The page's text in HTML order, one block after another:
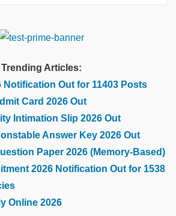
Trending Articles:
Notification Out for 11403 Posts
Card 2026 Out
Intimation Slip 2026 Out
Answer Key 2026 Out
Paper 2026 (Memory-Based)
2026 Notification Out for 1538
Online 2026